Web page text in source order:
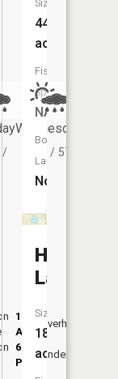
/
Wednesday
/ 57°
1:20
AM
6:13
PM
Overhead
Underfoot
Size:
44
acres
Fish
Species:
NA
Boat
Launch:
No
Lake
Size:
18
acres